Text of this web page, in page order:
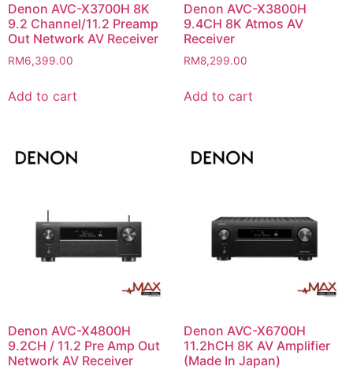
Denon AVC-X3700H 8K
9.2 Channel/11.2 Preamp
Out Network AV Receiver
RM6,399.00
Add to cart
Denon AVC-X3800H
9.4CH 8K Atmos AV
Receiver
RM8,299.00
Add to cart
Denon AVC-X4800H
9.2CH / 11.2 Pre Amp Out
Network AV Receiver
Denon AVC-X6700H
11.2hCH 8K AV Amplifier
(Made In Japan)